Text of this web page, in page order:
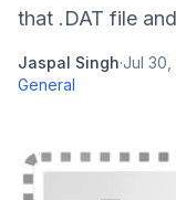
that .DAT file
Jaspal Singh·Jul 30,
General